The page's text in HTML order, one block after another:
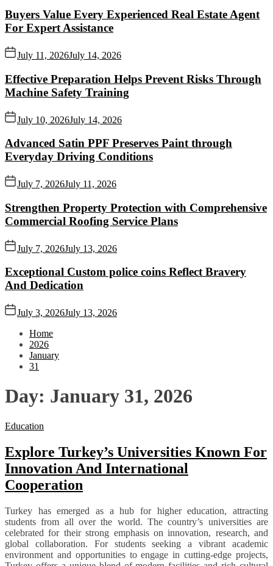
Buyers Value Every Experienced Real Estate Agent
For Expert Assistance
July 11, 2026July 14, 2026
Effective Preparation Helps Prevent Risks Through
Machine Safety Training
July 10, 2026July 14, 2026
Advanced Satin PPF Preserves Paint through
Everyday Driving Conditions
July 7, 2026July 11, 2026
Strengthen Property Protection with Comprehensive
Commercial Roofing Service Plans
July 7, 2026July 13, 2026
Exceptional Custom police coins Reflect Bravery
And Dedication
July 3, 2026July 13, 2026
Home
2026
January
31
Day: January 31, 2026
Education
Explore Turkey’s Universities Known For
Innovation And International
Cooperation
Turkey has emerged as a hub for higher education, attracting
students from all over the world. The country’s universities are
celebrated for their strong emphasis on innovation, research, and
global collaboration. For students seeking a vibrant academic
environment and opportunities to engage in cutting-edge projects,